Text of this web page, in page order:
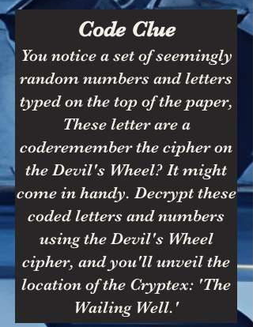
Code Clue
You notice a set of seemingly
random numbers and letters
typed on the top of the paper,
These letter are a
coderemember the cipher on
the Devil's Wheel? It might
come in handy. Decrypt these
coded letters and numbers
using the Devil's Wheel
cipher, and you'll unveil the
location of the Cryptex: 'The
Wailing Well.'